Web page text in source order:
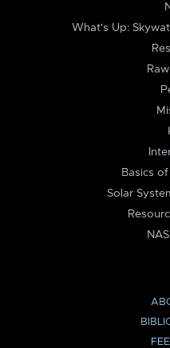
What's Up:
Basics
Solar